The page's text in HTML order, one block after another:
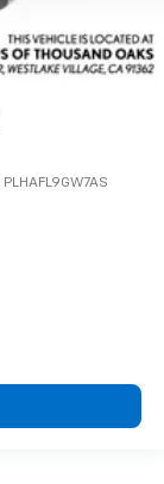
PLHAFL9GW7AS